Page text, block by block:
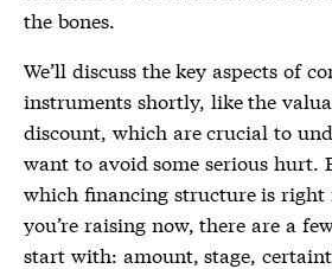
the bones.
We’ll discuss the key aspects of
instruments shortly, like the
discount, which are crucial to
want to avoid some serious hurt.
which financing structure is
you’re raising now, there are a
start with: amount, stage,